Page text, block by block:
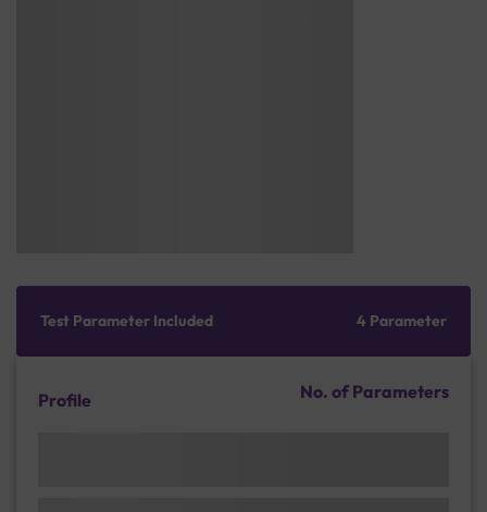
Test Parameter Included 4 Parameter
Profile No. of Parameters